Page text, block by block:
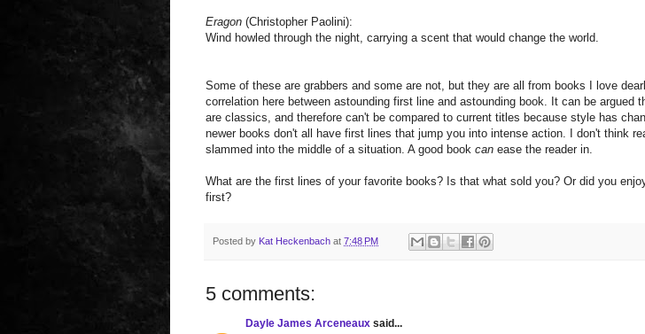
Eragon (Christopher Paolini):
Wind howled through the night, carrying a scent that would change the world.
Some of these are grabbers and some are not, but they are all from books I love
correlation here between astounding first line and astounding book. It can be argued
are classics, and therefore can't be compared to current titles because style has
newer books don't all have first lines that jump you into intense action. I don't think
slammed into the middle of a situation. A good book can ease the reader in.
What are the first lines of your favorite books? Is that what sold you? Or did you
first?
Posted by Kat Heckenbach at 7:48 PM
5 comments:
Dayle James Arceneaux said...